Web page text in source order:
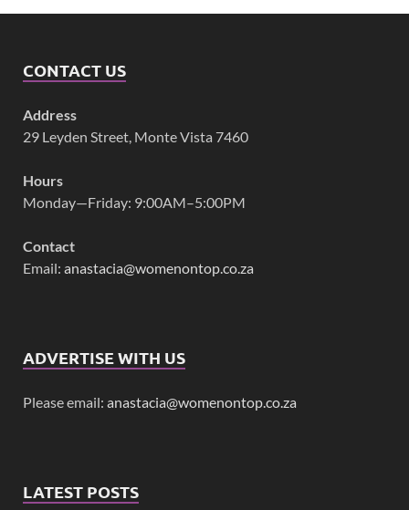
CONTACT US
Address
29 Leyden Street, Monte Vista 7460
Hours
Monday—Friday: 9:00AM–5:00PM
Contact
Email: anastacia@womenontop.co.za
ADVERTISE WITH US
Please email: anastacia@womenontop.co.za
LATEST POSTS